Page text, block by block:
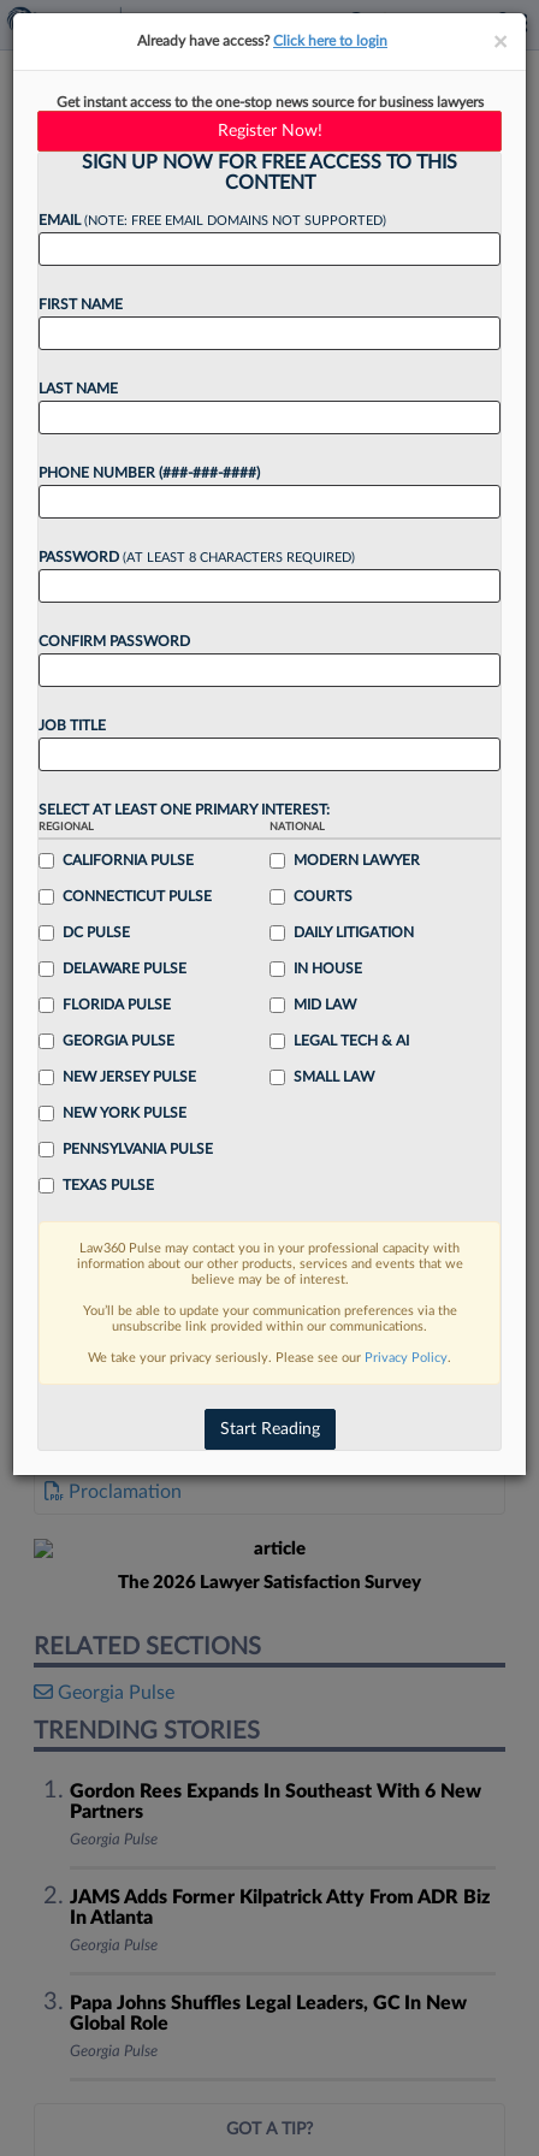
Voting Maps, Ballot Deadline
Teed Up For Ga. Special Session
Georgia lawmakers will reconvene for a special
session in June to redraw the state's electoral
maps in the wake of a landmark U.S. Supreme
Court ruling and to address a fast-approaching...
Want to continue
reading?
Unlock thesebenefitstoday when you sign-
Gain a
visualization toolsto tailor to your practice
Stay informedwithdaily newsletters and custom
Streamline your business of law needs
integrated news and research in asingle
Already have an account?
FIND MORE
Read more on the latest Georgia legal
trends in Lexis
DISCOVER
DOCUMENTS
Proclamation
The 2026 Lawyer Satisfaction Survey
RELATED SECTIONS
Georgia Pulse
TRENDING STORIES
Gordon Rees Expands In Southeast With 6 New
Partners
Georgia Pulse
JAMS Adds Former Kilpatrick Atty From ADR Biz
In Atlanta
Georgia Pulse
Papa Johns Shuffles Legal Leaders, GC In New
Global Role
Georgia Pulse
GOT A TIP?
××
Already have access?Click here to login
Get instant access to the one-stop news source for business lawyers
Register Now!
SIGN UP NOW FOR FREE ACCESS TO THIS
CONTENT
EMAIL(NOTE: FREE EMAIL DOMAINS NOT SUPPORTED)
FIRST NAME
LAST NAME
PHONE NUMBER (###-###-####)
PASSWORD (AT LEAST 8 CHARACTERS REQUIRED)
CONFIRM PASSWORD
JOB TITLE
SELECT AT LEAST ONE PRIMARY INTEREST:
REGIONAL
CALIFORNIA PULSE
CONNECTICUT PULSE
DC PULSE
DELAWARE PULSE
FLORIDA PULSE
GEORGIA PULSE
NEW JERSEY PULSE
NEW YORK PULSE
PENNSYLVANIA PULSE
TEXAS PULSE
NATIONAL
MODERN LAWYER
COURTS
DAILY LITIGATION
IN HOUSE
MID LAW
LEGAL TECH & AI
SMALL LAW
Law360 Pulse may contact you in your professional capacity with
information about our other products, services and events that we
believe may be of interest.
You’ll be able to update your communication preferences via the
unsubscribe link provided within our communications.
We take your privacy seriously. Please see our Privacy Policy.
Start Reading